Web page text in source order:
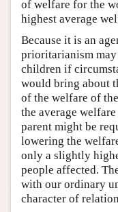
of welfare for the
highest average
Because it is an
prioritarianism
children if
would bring about
of the welfare of
the average
parent might be
lowering the
only a slightly
people affected.
with our ordinary
character of